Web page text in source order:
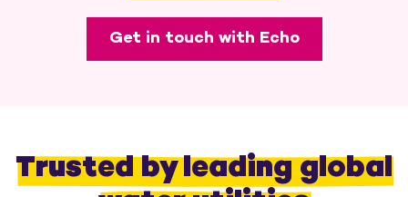
Get in touch with Echo
Trusted by leading global